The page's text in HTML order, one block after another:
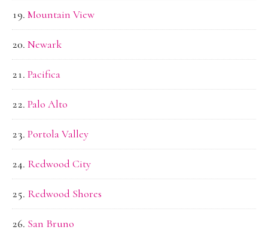
Mountain View
Newark
Pacifica
Palo Alto
Portola Valley
Redwood City
Redwood Shores
San Bruno